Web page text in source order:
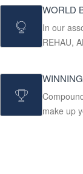
WORLD
In our
REHAU,
make up